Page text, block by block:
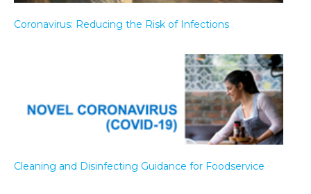
Coronavirus: Reducing the Risk of Infections
Cleaning and Disinfecting Guidance for Foodservice